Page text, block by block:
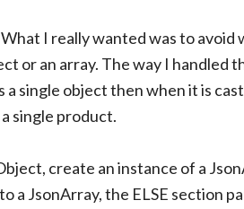
I really wanted was to avoid
or an array. The way I handled
single object then when it is
single product.
create an instance of a
a JsonArray, the ELSE section